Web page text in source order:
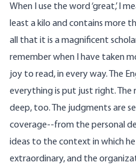
When I use the word ‘great,’ I
least a kilo and contains more
all that it is a magnificent
remember when I have taken
joy to read, in every way. The
everything is put just right. The
deep, too. The judgments are
coverage--from the personal
ideas to the context in which
extraordinary, and the